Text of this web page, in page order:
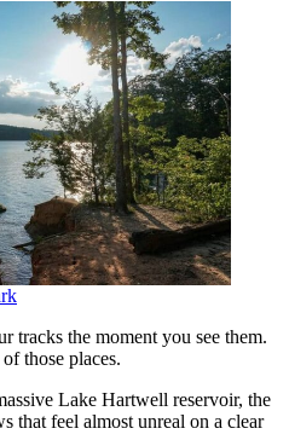
tracks the moment you see them.
those places.
Lake Hartwell reservoir, the
that feel almost unreal on a clear